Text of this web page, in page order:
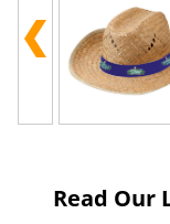
Read Our